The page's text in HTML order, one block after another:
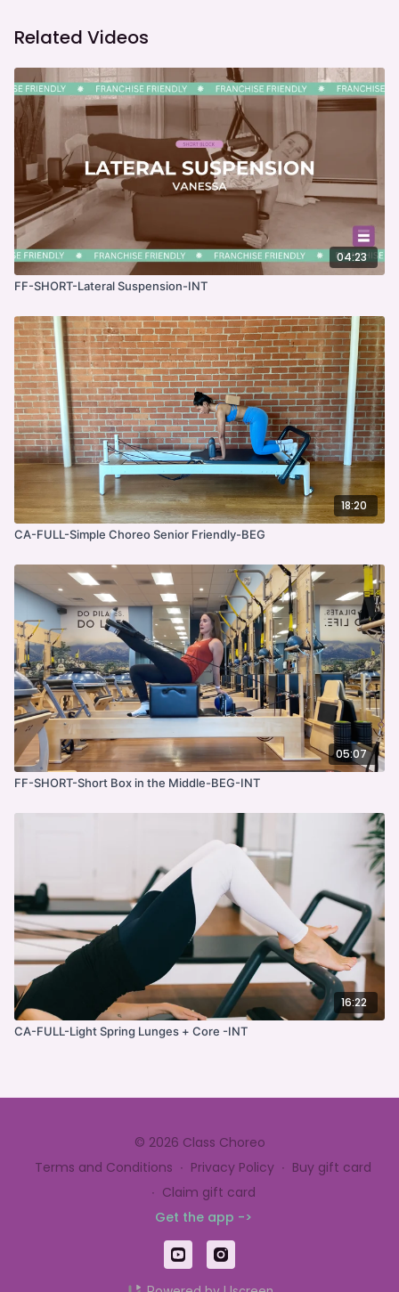
Related Videos
04:23
FF-SHORT-Lateral Suspension-INT
18:20
CA-FULL-Simple Choreo Senior Friendly-BEG
05:07
FF-SHORT-Short Box in the Middle-BEG-INT
16:22
CA-FULL-Light Spring Lunges + Core -INT
© 2026 Class Choreo
Terms and Conditions ∙ Privacy Policy ∙ Buy gift card
∙ Claim gift card
Get the app ->